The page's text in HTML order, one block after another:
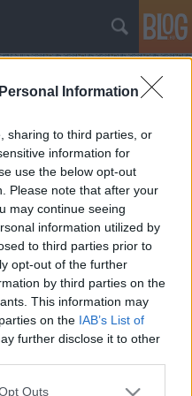
Information
sharing to third parties, or
information for
use the below opt-out
Please note that after your
may continue seeing
information utilized by
to third parties prior to
opt-out of the further
by third parties on the
This information may
on the IAB’s List of
further disclose it to other
uses one or more Google
Outs
mostanában
itt, de engem most ez
írok. A Gizmodón